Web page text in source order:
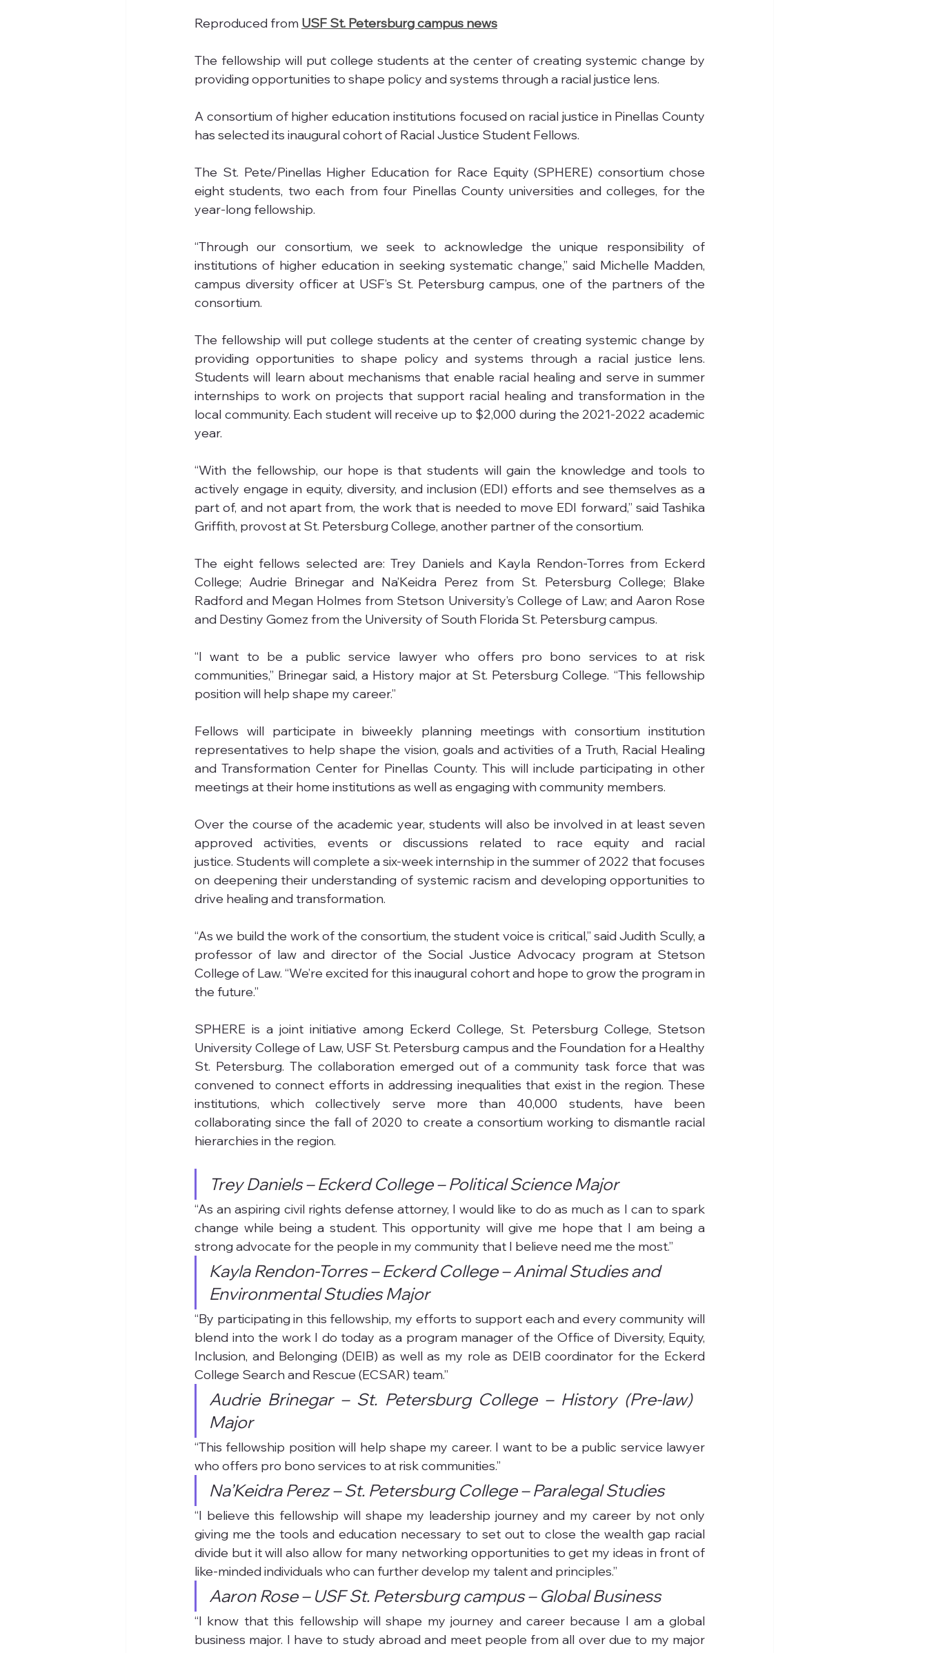
Reproduced from USF St. Petersburg campus news
The fellowship will put college students at the center of creating systemic change by
providing opportunities to shape policy and systems through a racial justice lens.
A consortium of higher education institutions focused on racial justice in Pinellas County
has selected its inaugural cohort of Racial Justice Student Fellows.
The St. Pete/Pinellas Higher Education for Race Equity (SPHERE) consortium chose
eight students, two each from four Pinellas County universities and colleges, for the
year-long fellowship.
“Through our consortium, we seek to acknowledge the unique responsibility of
institutions of higher education in seeking systematic change,” said Michelle Madden,
campus diversity officer at USF’s St. Petersburg campus, one of the partners of the
consortium.
The fellowship will put college students at the center of creating systemic change by
providing opportunities to shape policy and systems through a racial justice lens.
Students will learn about mechanisms that enable racial healing and serve in summer
internships to work on projects that support racial healing and transformation in the
local community. Each student will receive up to $2,000 during the 2021-2022 academic
year.
“With the fellowship, our hope is that students will gain the knowledge and tools to
actively engage in equity, diversity, and inclusion (EDI) efforts and see themselves as a
part of, and not apart from, the work that is needed to move EDI forward,” said Tashika
Griffith, provost at St. Petersburg College, another partner of the consortium.
The eight fellows selected are: Trey Daniels and Kayla Rendon-Torres from Eckerd
College; Audrie Brinegar and Na’Keidra Perez from St. Petersburg College; Blake
Radford and Megan Holmes from Stetson University’s College of Law; and Aaron Rose
and Destiny Gomez from the University of South Florida St. Petersburg campus.
“I want to be a public service lawyer who offers pro bono services to at risk
communities,” Brinegar said, a History major at St. Petersburg College. “This fellowship
position will help shape my career.”
Fellows will participate in biweekly planning meetings with consortium institution
representatives to help shape the vision, goals and activities of a Truth, Racial Healing
and Transformation Center for Pinellas County. This will include participating in other
meetings at their home institutions as well as engaging with community members.
Over the course of the academic year, students will also be involved in at least seven
approved activities, events or discussions related to race equity and racial
justice. Students will complete a six-week internship in the summer of 2022 that focuses
on deepening their understanding of systemic racism and developing opportunities to
drive healing and transformation.
“As we build the work of the consortium, the student voice is critical,” said Judith Scully, a
professor of law and director of the Social Justice Advocacy program at Stetson
College of Law. “We’re excited for this inaugural cohort and hope to grow the program in
the future.”
SPHERE is a joint initiative among Eckerd College, St. Petersburg College, Stetson
University College of Law, USF St. Petersburg campus and the Foundation for a Healthy
St. Petersburg. The collaboration emerged out of a community task force that was
convened to connect efforts in addressing inequalities that exist in the region. These
institutions, which collectively serve more than 40,000 students, have been
collaborating since the fall of 2020 to create a consortium working to dismantle racial
hierarchies in the region.
Trey Daniels – Eckerd College – Political Science Major
“As an aspiring civil rights defense attorney, I would like to do as much as I can to spark
change while being a student. This opportunity will give me hope that I am being a
strong advocate for the people in my community that I believe need me the most.”
Kayla Rendon-Torres – Eckerd College – Animal Studies and
Environmental Studies Major
“By participating in this fellowship, my efforts to support each and every community will
blend into the work I do today as a program manager of the Office of Diversity, Equity,
Inclusion, and Belonging (DEIB) as well as my role as DEIB coordinator for the Eckerd
College Search and Rescue (ECSAR) team.”
Audrie Brinegar – St. Petersburg College – History (Pre-law)
Major
“This fellowship position will help shape my career. I want to be a public service lawyer
who offers pro bono services to at risk communities.”
Na’Keidra Perez – St. Petersburg College – Paralegal Studies
“I believe this fellowship will shape my leadership journey and my career by not only
giving me the tools and education necessary to set out to close the wealth gap racial
divide but it will also allow for many networking opportunities to get my ideas in front of
like-minded individuals who can further develop my talent and principles.”
Aaron Rose – USF St. Petersburg campus – Global Business
“I know that this fellowship will shape my journey and career because I am a global
business major. I have to study abroad and meet people from all over due to my major